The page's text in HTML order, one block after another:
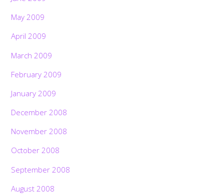
May 2009
April 2009
March 2009
February 2009
January 2009
December 2008
November 2008
October 2008
September 2008
August 2008